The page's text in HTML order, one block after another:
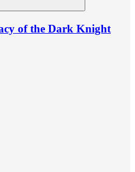
of the Dark Knight